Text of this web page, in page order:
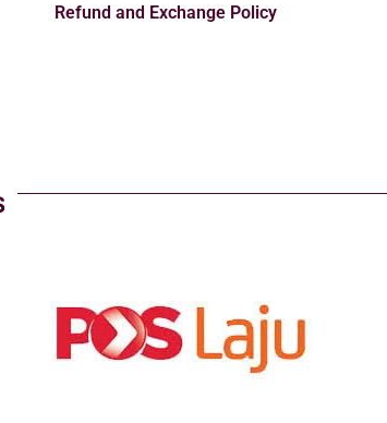
Refund and Exchange Policy